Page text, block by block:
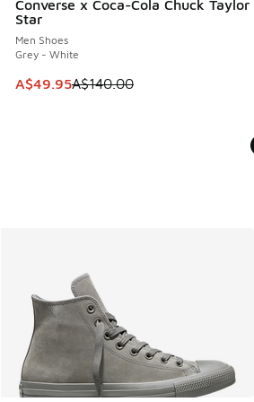
Converse x Coca-Cola Chuck Taylor
Star
Men Shoes
Grey - White
This item is on sale. Price dropped
A$49.95A$140.00